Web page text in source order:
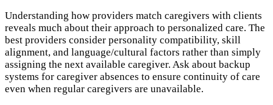
Understanding how providers match caregivers with clients
reveals much about their approach to personalized care. The
best providers consider personality compatibility, skill
alignment, and language/cultural factors rather than simply
assigning the next available caregiver. Ask about backup
systems for caregiver absences to ensure continuity of care
even when regular caregivers are unavailable.